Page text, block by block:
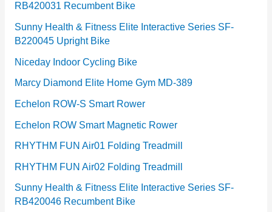
RB420031 Recumbent Bike
Sunny Health & Fitness Elite Interactive Series SF-
B220045 Upright Bike
Niceday Indoor Cycling Bike
Marcy Diamond Elite Home Gym MD-389
Echelon ROW-S Smart Rower
Echelon ROW Smart Magnetic Rower
RHYTHM FUN Air01 Folding Treadmill
RHYTHM FUN Air02 Folding Treadmill
Sunny Health & Fitness Elite Interactive Series SF-
RB420046 Recumbent Bike